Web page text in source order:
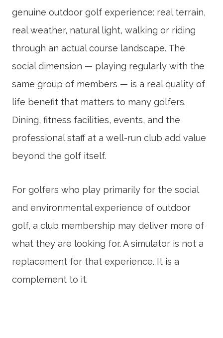
genuine outdoor golf experience: real terrain,
real weather, natural light, walking or riding
through an actual course landscape. The
social dimension — playing regularly with the
same group of members — is a real quality of
life benefit that matters to many golfers.
Dining, fitness facilities, events, and the
professional staff at a well-run club add value
beyond the golf itself.
For golfers who play primarily for the social
and environmental experience of outdoor
golf, a club membership may deliver more of
what they are looking for. A simulator is not a
replacement for that experience. It is a
complement to it.